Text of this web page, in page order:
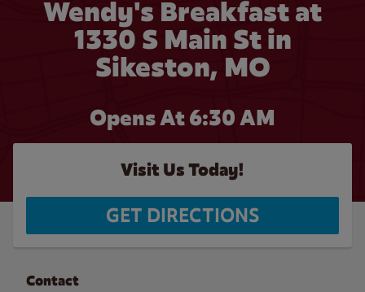
Wendy's Breakfast at
1330 S Main St in
Sikeston, MO
Opens At 6:30 AM
Visit Us Today!
GET DIRECTIONS
Contact